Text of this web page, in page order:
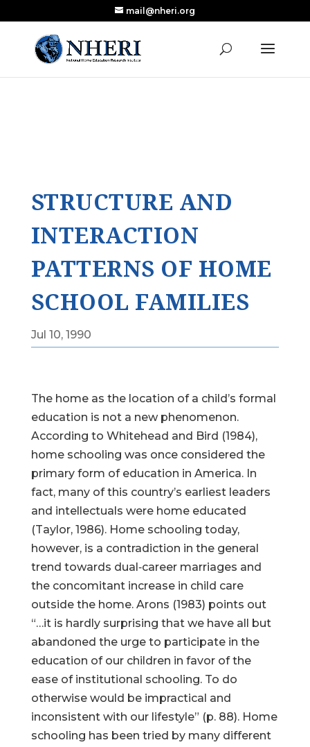
Research Published in Nearly a Decade
Read the Review
mail@nheri.org
STRUCTURE AND
INTERACTION
PATTERNS OF HOME
SCHOOL FAMILIES
Jul 10, 1990
The home as the location of a child’s formal
education is not a new phenomenon.
According to Whitehead and Bird (1984),
home schooling was once considered the
primary form of education in America. In
fact, many of this country’s earliest leaders
and intellectuals were home educated
(Taylor, 1986). Home schooling today,
however, is a contradiction in the general
trend towards dual‑career marriages and
the concomitant increase in child care
outside the home. Arons (1983) points out
“…it is hardly surprising that we have all but
abandoned the urge to participate in the
education of our children in favor of the
ease of institutional schooling. To do
otherwise would be impractical and
inconsistent with our lifestyle” (p. 88). Home
schooling has been tried by many different